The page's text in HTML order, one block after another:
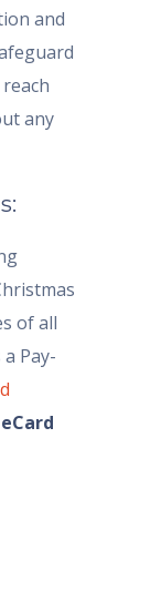
and
any
of all
Pay-